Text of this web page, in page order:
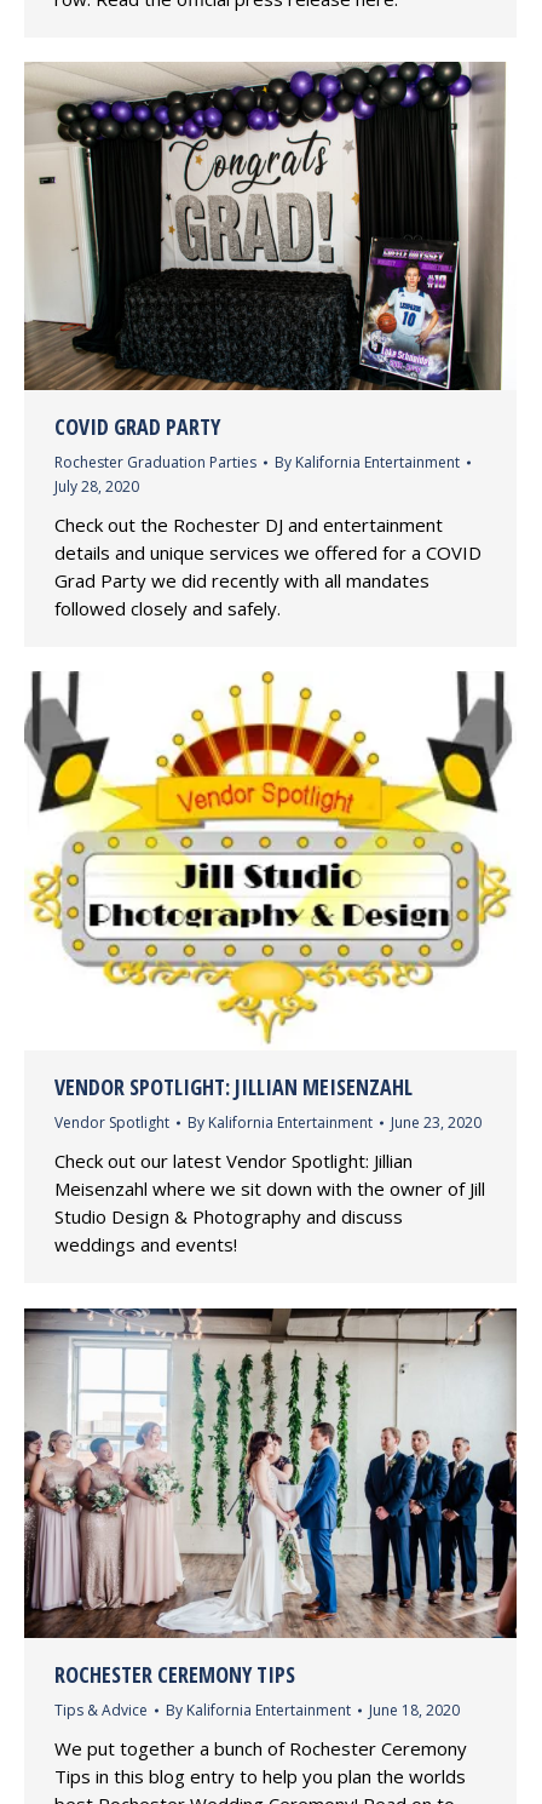
COVID GRAD PARTY
Rochester Graduation Parties By Kalifornia Entertainment
July 28, 2020
Check out the Rochester DJ and entertainment
details and unique services we offered for a COVID
Grad Party we did recently with all mandates
followed closely and safely.
VENDOR SPOTLIGHT: JILLIAN MEISENZAHL
Vendor Spotlight By Kalifornia Entertainment June 23, 2020
Check out our latest Vendor Spotlight: Jillian
Meisenzahl where we sit down with the owner of Jill
Studio Design & Photography and discuss
weddings and events!
ROCHESTER CEREMONY TIPS
Tips & Advice By Kalifornia Entertainment June 18, 2020
We put together a bunch of Rochester Ceremony
Tips in this blog entry to help you plan the worlds